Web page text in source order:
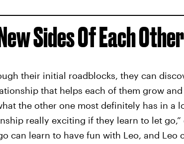
Sides Of Each Other
their initial roadblocks, they can
that helps each of them grow
the other one most definitely has in a
really exciting if they learn to let go,”
can learn to have fun with Leo, and Leo